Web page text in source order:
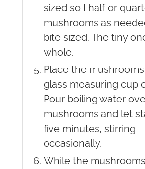
sized so I half or
mushrooms as
bite sized. The tiny
whole.
Place the
glass measuring cup
Pour boiling water
mushrooms and let
five minutes, stirring
occasionally.
While the